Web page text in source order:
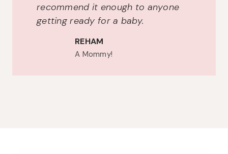
recommend it enough to anyone
getting ready for a baby.
REHAM
A Mommy!